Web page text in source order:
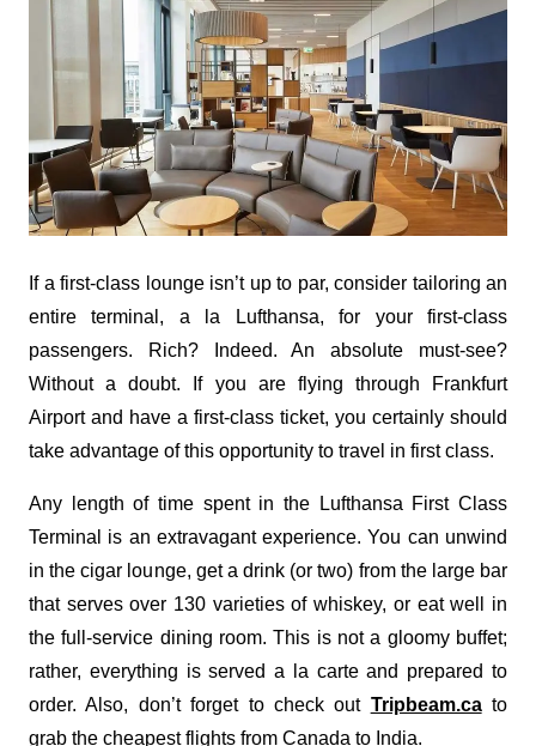
If a first-class lounge isn’t up to par, consider tailoring an
entire terminal, a la Lufthansa, for your first-class
passengers. Rich? Indeed. An absolute must-see?
Without a doubt. If you are flying through Frankfurt
Airport and have a first-class ticket, you certainly should
take advantage of this opportunity to travel in first class.
Any length of time spent in the Lufthansa First Class
Terminal is an extravagant experience. You can unwind
in the cigar lounge, get a drink (or two) from the large bar
that serves over 130 varieties of whiskey, or eat well in
the full-service dining room. This is not a gloomy buffet;
rather, everything is served a la carte and prepared to
order. Also, don’t forget to check out Tripbeam.cato
grab the cheapest flights from Canada to India.